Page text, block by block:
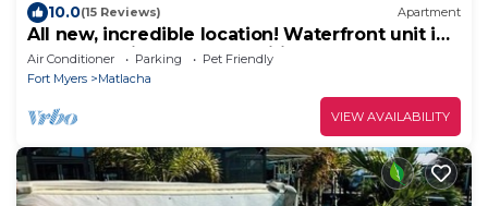
10.0(15 Reviews) Apartment
All new, incredible location! Waterfront unit in
Matlacha with many amenities.
Air Conditioner Parking
Pet Friendly
Fort Myers
Matlacha
VIEW AVAILABILITY